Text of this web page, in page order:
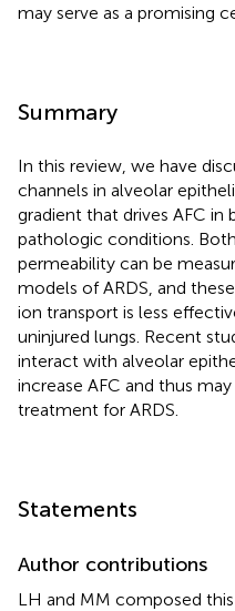
may serve as a promising
Summary
In this review, we have
channels in alveolar
gradient that drives AFC in
pathologic conditions.
permeability can be
models of ARDS, and
ion transport is less
uninjured lungs. Recent
interact with alveolar
increase AFC and thus
treatment for ARDS.
Statements
Author contributions
LH and MM composed